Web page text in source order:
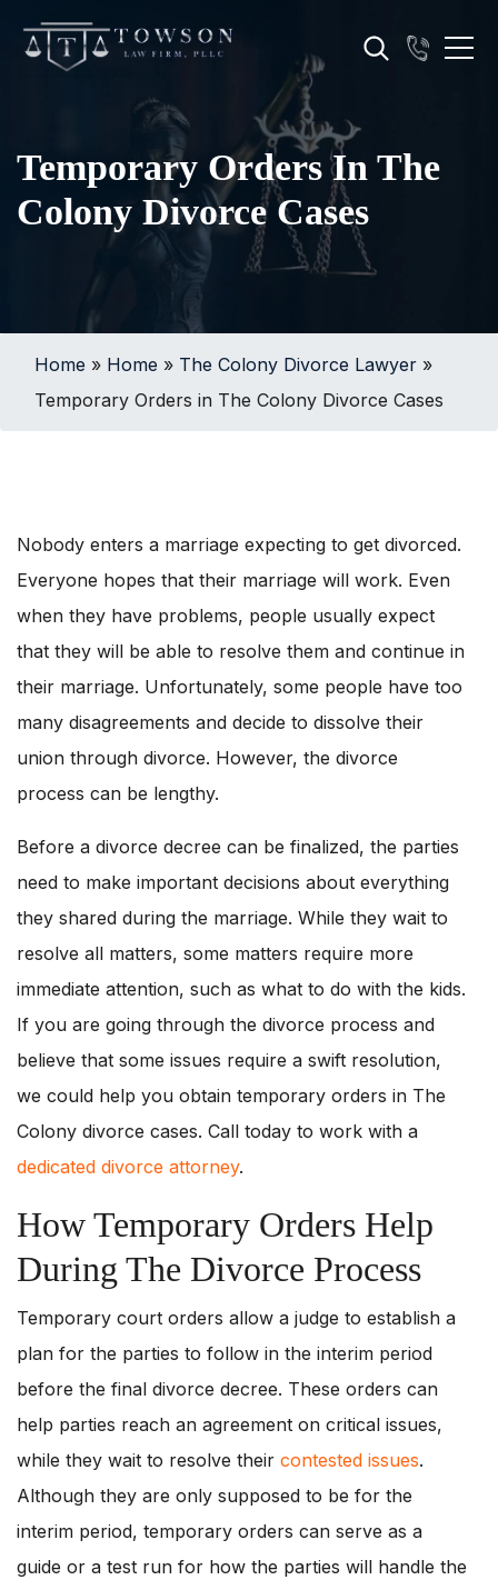
Temporary Orders In The
Colony Divorce Cases
Home » Home » The Colony Divorce Lawyer »
Temporary Orders in The Colony Divorce Cases
Nobody enters a marriage expecting to get divorced.
Everyone hopes that their marriage will work. Even
when they have problems, people usually expect
that they will be able to resolve them and continue in
their marriage. Unfortunately, some people have too
many disagreements and decide to dissolve their
union through divorce. However, the divorce
process can be lengthy.
Before a divorce decree can be finalized, the parties
need to make important decisions about everything
they shared during the marriage. While they wait to
resolve all matters, some matters require more
immediate attention, such as what to do with the kids.
If you are going through the divorce process and
believe that some issues require a swift resolution,
we could help you obtain temporary orders in The
Colony divorce cases. Call today to work with a
dedicated divorce attorney.
How Temporary Orders Help
During The Divorce Process
Temporary court orders allow a judge to establish a
plan for the parties to follow in the interim period
before the final divorce decree. These orders can
help parties reach an agreement on critical issues,
while they wait to resolve their contested issues.
Although they are only supposed to be for the
interim period, temporary orders can serve as a
guide or a test run for how the parties will handle the